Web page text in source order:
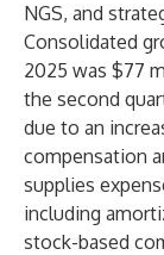
NGS, and
Consolidated
2025 was $77
the second
due to an
compensation
supplies
including
stock-based